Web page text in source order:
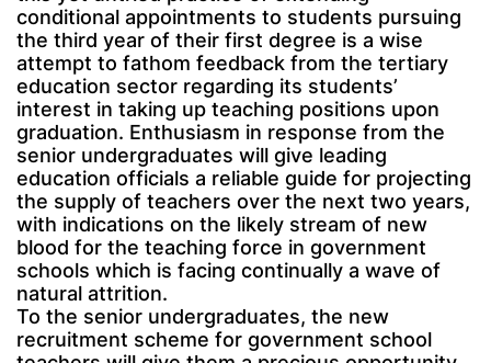
conditional appointments to students pursuing
the third year of their first degree is a wise
attempt to fathom feedback from the tertiary
education sector regarding its students’
interest in taking up teaching positions upon
graduation. Enthusiasm in response from the
senior undergraduates will give leading
education officials a reliable guide for projecting
the supply of teachers over the next two years,
with indications on the likely stream of new
blood for the teaching force in government
schools which is facing continually a wave of
natural attrition.
To the senior undergraduates, the new
recruitment scheme for government school